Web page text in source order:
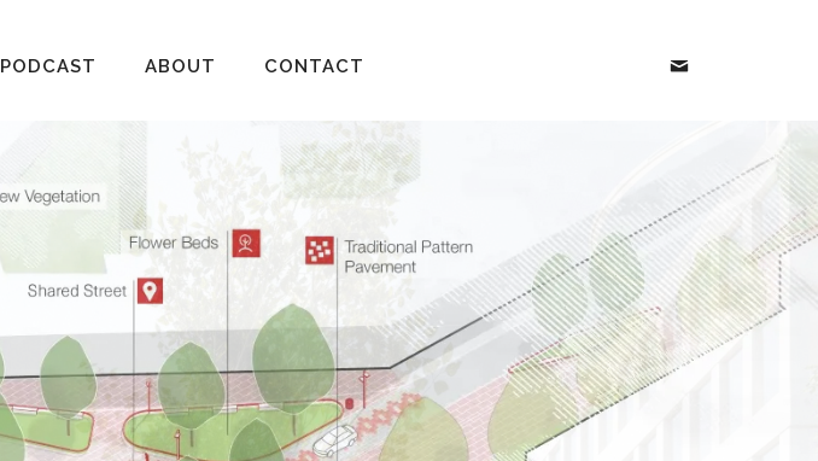
PODCAST ABOUT CONTACT